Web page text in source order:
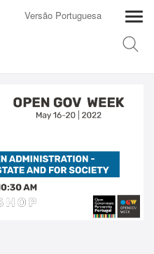
Versão Portuguesa